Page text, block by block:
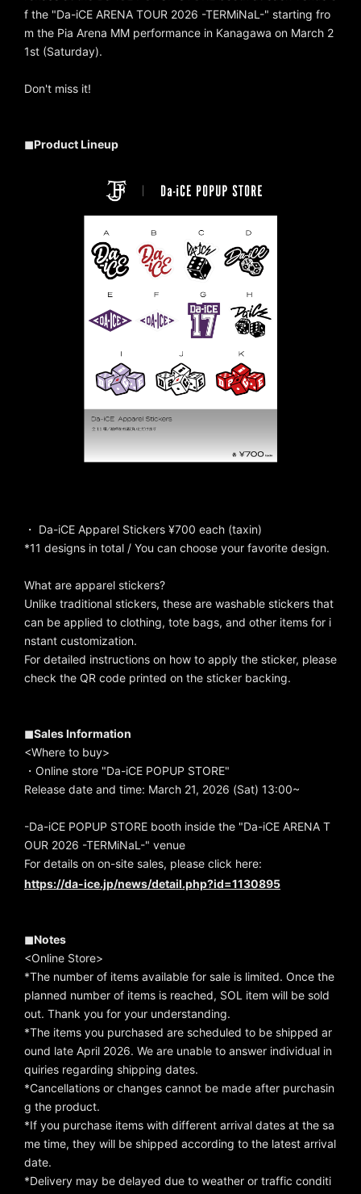
f the "Da-iCE ARENA TOUR 2026 -TERMiNaL-" starting fro
m the Pia Arena MM performance in Kanagawa on March 2
1st (Saturday).
Don't miss it!
◼︎Product Lineup
・ Da-iCE Apparel Stickers ¥700 each (taxin)
*11 designs in total / You can choose your favorite design.
What are apparel stickers?
Unlike traditional stickers, these are washable stickers that
can be applied to clothing, tote bags, and other items for i
nstant customization.
For detailed instructions on how to apply the sticker, please
check the QR code printed on the sticker backing.
◼︎Sales Information
<Where to buy>
・Online store "Da-iCE POPUP STORE"
Release date and time: March 21, 2026 (Sat) 13:00~
-Da-iCE POPUP STORE booth inside the "Da-iCE ARENA T
OUR 2026 -TERMiNaL-" venue
For details on on-site sales, please click here:
https://da-ice.jp/news/detail.php?id=1130895
◼︎Notes
<Online Store>
*The number of items available for sale is limited. Once the
planned number of items is reached, SOL item will be sold
out. Thank you for your understanding.
*The items you purchased are scheduled to be shipped ar
ound late April 2026. We are unable to answer individual in
quiries regarding shipping dates.
*Cancellations or changes cannot be made after purchasin
g the product.
*If you purchase items with different arrival dates at the sa
me time, they will be shipped according to the latest arrival
date.
*Delivery may be delayed due to weather or traffic conditi